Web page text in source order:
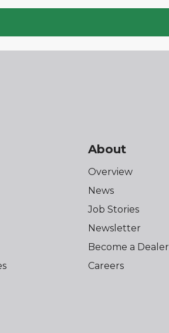
About
Overview
News
Job Stories
Newsletter
Become a Dealer
Careers